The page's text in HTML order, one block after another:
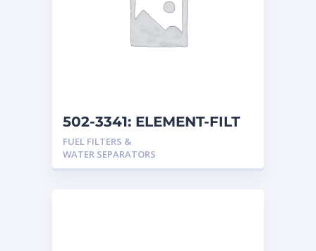
502-3341: ELEMENT-FILT
FUEL FILTERS &
WATER SEPARATORS